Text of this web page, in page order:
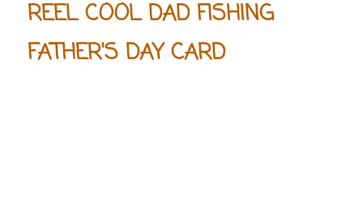
REEL COOL DAD FISHING
FATHER'S DAY CARD